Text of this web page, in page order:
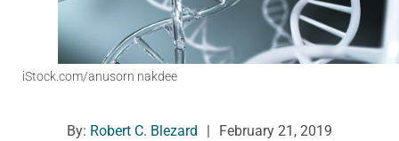
iStock.com/anusorn nakdee
By: Robert C. Blezard | February 21, 2019